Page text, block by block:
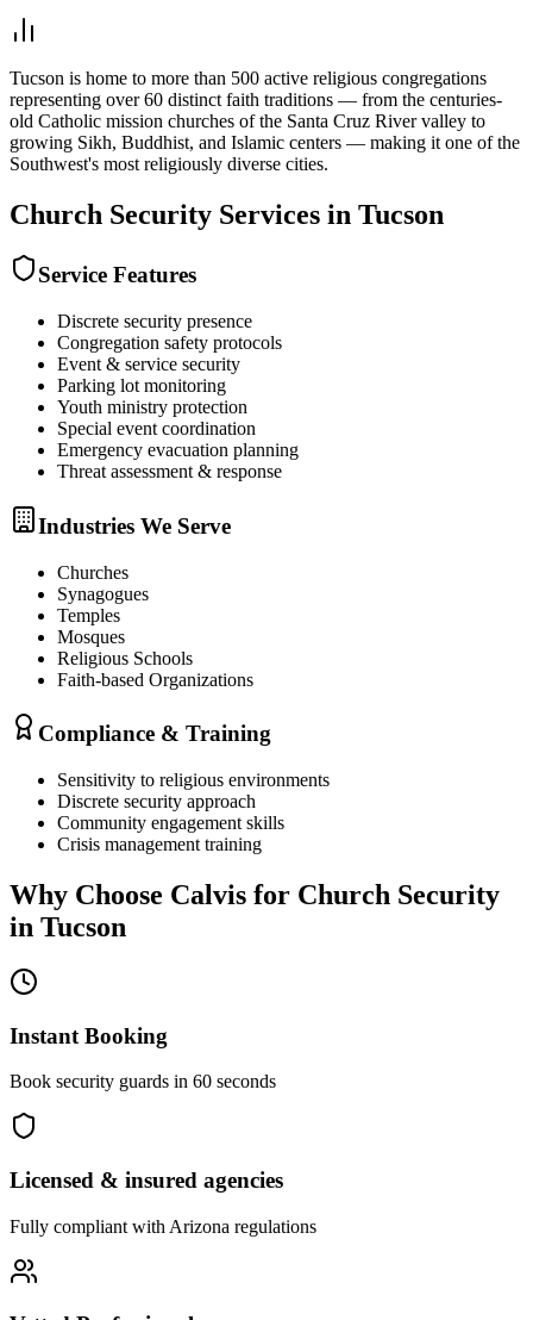
Tucson is home to more than 500 active religious congregations
representing over 60 distinct faith traditions — from the centuries-
old Catholic mission churches of the Santa Cruz River valley to
growing Sikh, Buddhist, and Islamic centers — making it one of the
Southwest's most religiously diverse cities.
Church Security Services in Tucson
Service Features
Discrete security presence
Congregation safety protocols
Event & service security
Parking lot monitoring
Youth ministry protection
Special event coordination
Emergency evacuation planning
Threat assessment & response
Industries We Serve
Churches
Synagogues
Temples
Mosques
Religious Schools
Faith-based Organizations
Compliance & Training
Sensitivity to religious environments
Discrete security approach
Community engagement skills
Crisis management training
Why Choose Calvis for Church Security
in Tucson
Instant Booking
Book security guards in 60 seconds
Licensed & insured agencies
Fully compliant with Arizona regulations